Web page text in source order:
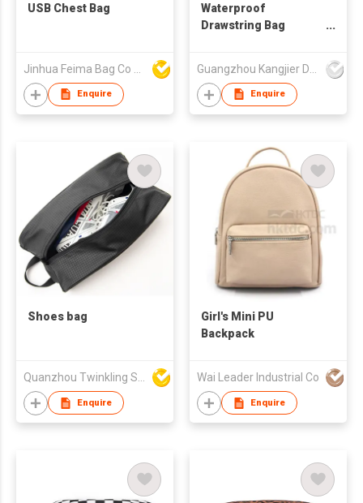
USB Chest Bag
Enquire
Waterproof
Drawstring Bag
Promotional
Drawstring Bag
Enquire
Shoes bag
Enquire
Girl's Mini PU
Backpack
Wai Leader Industrial Co
Enquire